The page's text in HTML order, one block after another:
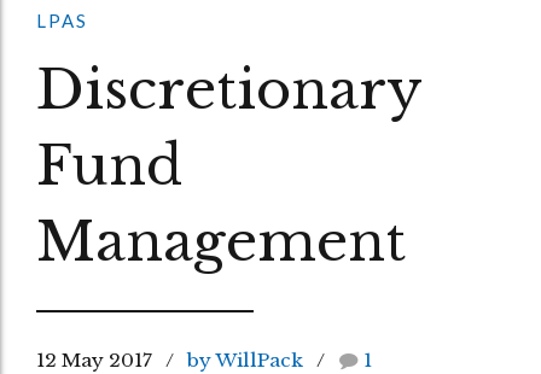
LPAS
Discretionary
Fund
Management
12 May 2017 by WillPack 1